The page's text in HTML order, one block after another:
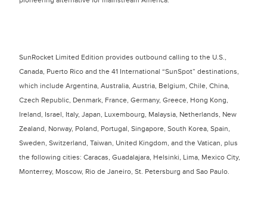
SunRocket Limited Edition provides outbound calling to the U.S.,
Canada, Puerto Rico and the 41 International “SunSpot” destinations,
which include Argentina, Australia, Austria, Belgium, Chile, China,
Czech Republic, Denmark, France, Germany, Greece, Hong Kong,
Ireland, Israel, Italy, Japan, Luxembourg, Malaysia, Netherlands, New
Zealand, Norway, Poland, Portugal, Singapore, South Korea, Spain,
Sweden, Switzerland, Taiwan, United Kingdom, and the Vatican, plus
the following cities: Caracas, Guadalajara, Helsinki, Lima, Mexico City,
Monterrey, Moscow, Rio de Janeiro, St. Petersburg and Sao Paulo.